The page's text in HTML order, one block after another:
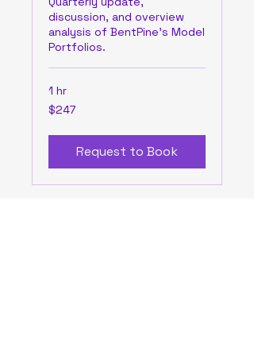
discussion, and overview
analysis of BentPine's Model
Portfolios.
1 hr
247
US
$247
Request to Book